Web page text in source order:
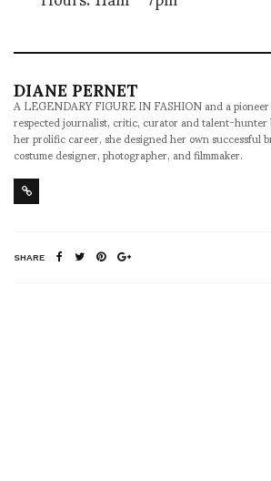
DIANE PERNET
A LEGENDARY FIGURE IN FASHION and a
respected journalist, critic, curator and talent-
her prolific career, she designed her own successful
costume designer, photographer, and filmmaker.
SHARE